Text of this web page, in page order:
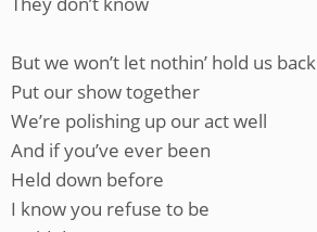
But we won’t let nothin’ hold us back
Put our show together
We’re polishing up our act well
And if you’ve ever been
Held down before
I know you refuse to be